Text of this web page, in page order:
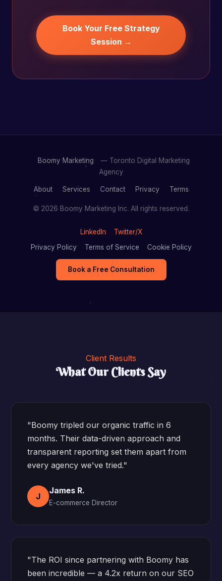
Book Your Free Strategy
Session →
Boomy Marketing
— Toronto Digital Marketing
Agency
About Services Contact Privacy Terms
© 2026 Boomy Marketing Inc. All rights reserved.
LinkedIn
Twitter/X
Privacy Policy
Terms of Service Cookie Policy
Book a Free Consultation
Client Results
What Our Clients Say
"Boomy tripled our organic traffic in 6
months. Their data-driven approach and
transparent reporting set them apart from
every agency we've tried."
J
James R.
E-commerce Director
"The ROI since partnering with Boomy has
been incredible — a 4.2x return on our SEO